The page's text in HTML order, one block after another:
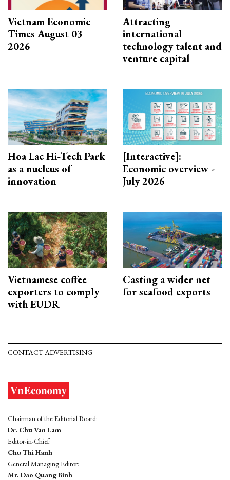
Vietnam Economic
Times August 03
2026
Attracting
international
technology talent and
venture capital
Hoa Lac Hi-Tech Park
as a nucleus of
innovation
[Interactive]:
Economic overview -
July 2026
Vietnamese coffee
exporters to comply
with EUDR
Casting a wider net
for seafood exports
CONTACT ADVERTISING
Chairman of the Editorial Board:
Dr. Chu Van Lam
Editor-in-Chief:
Chu Thi Hanh
General Managing Editor:
Mr. Dao Quang Binh